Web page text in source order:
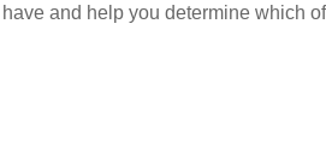
and help you determine which